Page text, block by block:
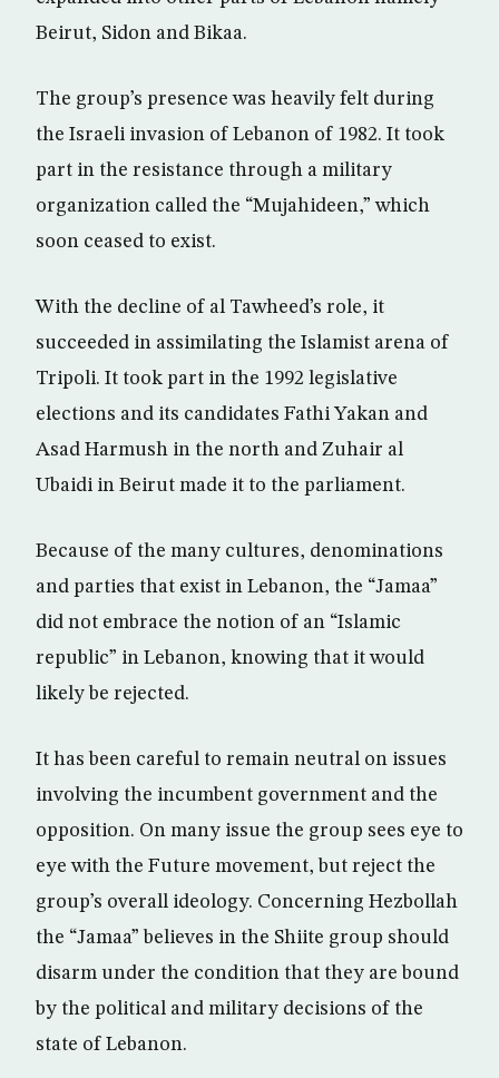
Beirut, Sidon and Bikaa.
The group’s presence was heavily felt during
the Israeli invasion of Lebanon of 1982. It took
part in the resistance through a military
organization called the “Mujahideen,” which
soon ceased to exist.
With the decline of al Tawheed’s role, it
succeeded in assimilating the Islamist arena of
Tripoli. It took part in the 1992 legislative
elections and its candidates Fathi Yakan and
Asad Harmush in the north and Zuhair al
Ubaidi in Beirut made it to the parliament.
Because of the many cultures, denominations
and parties that exist in Lebanon, the “Jamaa”
did not embrace the notion of an “Islamic
republic” in Lebanon, knowing that it would
likely be rejected.
It has been careful to remain neutral on issues
involving the incumbent government and the
opposition. On many issue the group sees eye to
eye with the Future movement, but reject the
group’s overall ideology. Concerning Hezbollah
the “Jamaa” believes in the Shiite group should
disarm under the condition that they are bound
by the political and military decisions of the
state of Lebanon.